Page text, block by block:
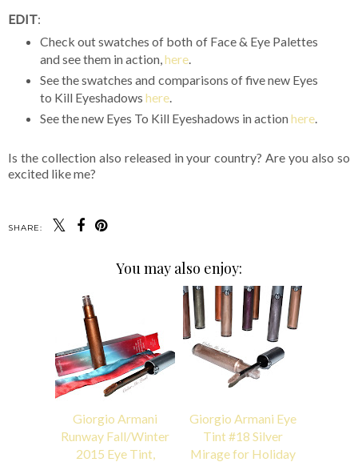
EDIT:
Check out swatches of both of Face & Eye Palettes
and see them in action,here.
See the swatches and comparisons of five new Eyes
to Kill Eyeshadows here.
See the new Eyes To Kill Eyeshadows in action here.
Is the collection also released in your country? Are you also so
excited like me?
SHARE:
You may also enjoy:
Giorgio Armani
Runway Fall/Winter
2015 Eye Tint,
Giorgio Armani Eye
Tint #18 Silver
Mirage for Holiday